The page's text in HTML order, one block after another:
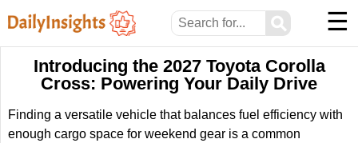
⚲ ☰
Introducing the 2027 Toyota Corolla
Cross: Powering Your Daily Drive
Finding a versatile vehicle that balances fuel efficiency with
enough cargo space for weekend gear is a common